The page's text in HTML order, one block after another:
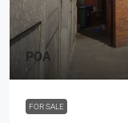
POA
FOR SALE